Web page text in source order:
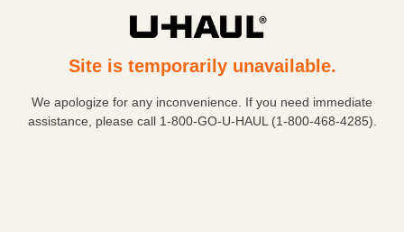
Site is temporarily unavailable.
We apologize for any inconvenience. If you need immediate
assistance, please call 1-800-GO-U-HAUL (1-800-468-4285).